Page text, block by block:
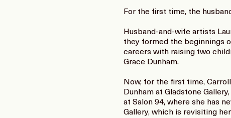
For the first time, the
Husband-and-wife artists
they formed the beginnings
careers with raising two
Grace Dunham.
Now, for the first time,
Dunham at Gladstone
at Salon 94, where she has
Gallery, which is revisiting